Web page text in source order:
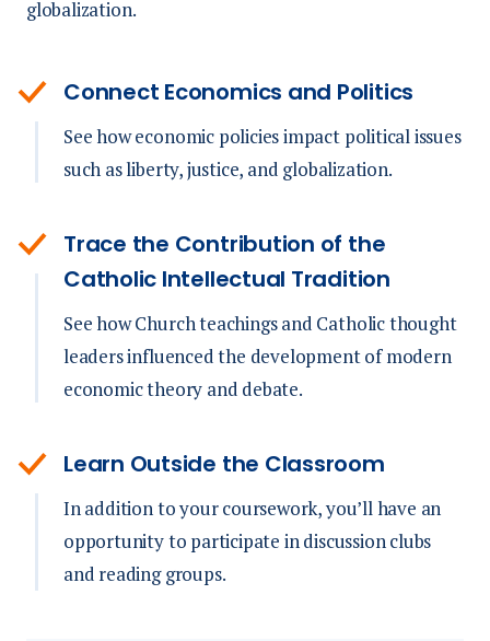
globalization.
Connect Economics and Politics
See how economic policies impact political issues
such as liberty, justice, and globalization.
Trace the Contribution of the
Catholic Intellectual Tradition
See how Church teachings and Catholic thought
leaders influenced the development of modern
economic theory and debate.
Learn Outside the Classroom
In addition to your coursework, you’ll have an
opportunity to participate in discussion clubs
and reading groups.